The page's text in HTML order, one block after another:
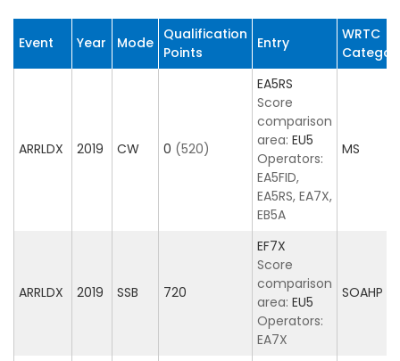
Event Year Mode Qualification
Points
Entry
WRTC
ARRLDX 2019 CW 0 (520)
EA5RS
Score
comparison
area: EU5
Operators:
EA5FID,
EA5RS, EA7X,
EB5A
MS
ARRLDX 2019 SSB 720
EF7X
Score
comparison
area: EU5
Operators:
EA7X
SOAHP